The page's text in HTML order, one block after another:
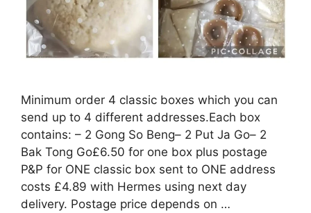
Minimum order 4 classic boxes which you can
send up to 4 different addresses.Each box
contains: – 2 Gong So Beng– 2 Put Ja Go– 2
Bak Tong Go£6.50 for one box plus postage
P&P for ONE classic box sent to ONE address
costs £4.89 with Hermes using next day
delivery. Postage price depends on …